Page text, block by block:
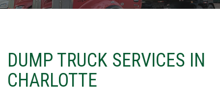
DUMP TRUCK SERVICES IN
CHARLOTTE